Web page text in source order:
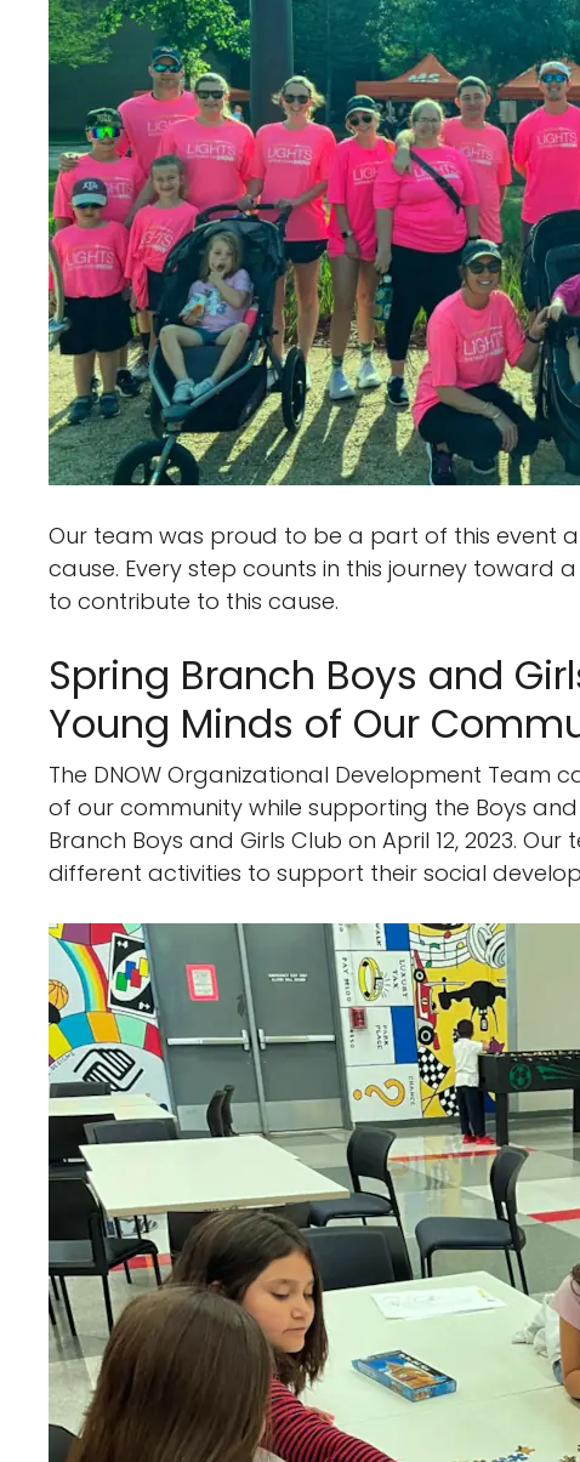
Our team was proud to be a part of this event
cause. Every step counts in this journey toward
to contribute to this cause.
Spring Branch Boys and
Young Minds of Our
The DNOW Organizational Development
of our community while supporting the Boys
Branch Boys and Girls Club on April 12, 2023.
different activities to support their social